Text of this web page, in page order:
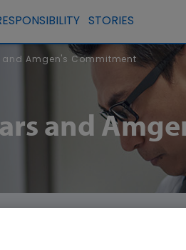
STORIES
and Amgen's Commitment
and